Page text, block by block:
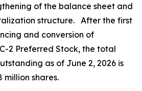
of the balance sheet and
structure. After the first
and conversion of
2 Preferred Stock, the total
as of June 2, 2026 is
million shares.